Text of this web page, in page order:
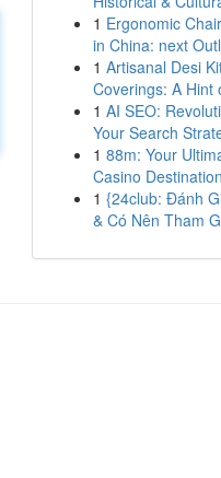
1 Ergonomic
in China: next
1 Artisanal Desi
Coverings: A Hint
1 AI SEO:
Your Search
1 88m: Your
Casino Destination
1 {24club: Đánh
& Có Nên Tham